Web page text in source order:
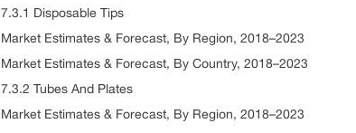
7.3.1 Disposable Tips
Market Estimates & Forecast, By Region, 2018–2023
Market Estimates & Forecast, By Country, 2018–2023
7.3.2 Tubes And Plates
Market Estimates & Forecast, By Region, 2018–2023